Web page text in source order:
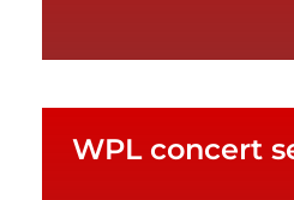
WPL concert